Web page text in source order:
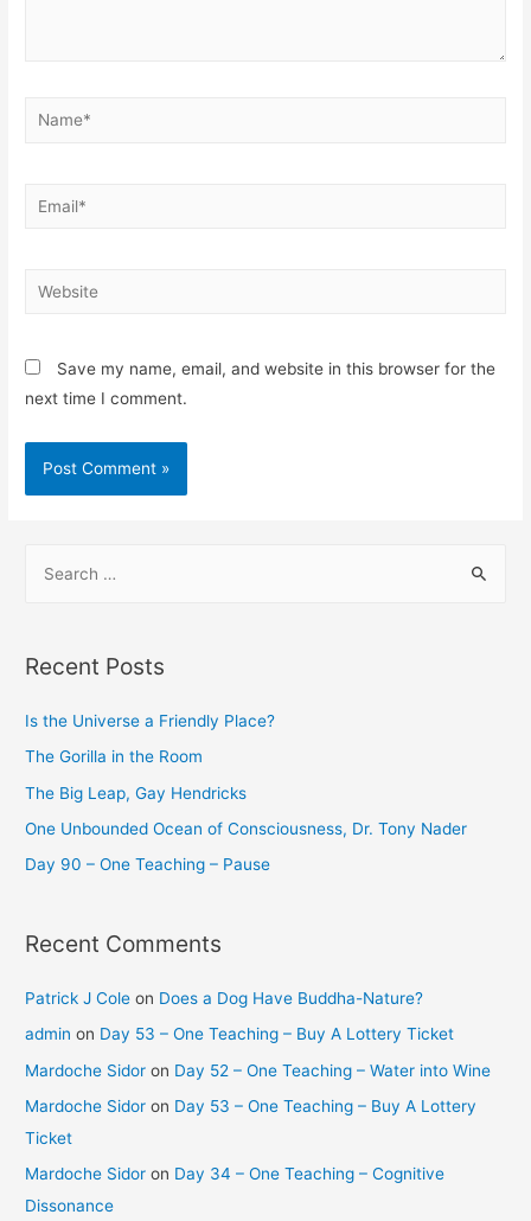
Save my name, email, and website in this browser for the
next time I comment.
Recent Posts
Is the Universe a Friendly Place?
The Gorilla in the Room
The Big Leap, Gay Hendricks
One Unbounded Ocean of Consciousness, Dr. Tony Nader
Day 90 – One Teaching – Pause
Recent Comments
Patrick J Cole on Does a Dog Have Buddha-Nature?
admin on Day 53 – One Teaching – Buy A Lottery Ticket
Mardoche Sidor on Day 52 – One Teaching – Water into Wine
Mardoche Sidor on Day 53 – One Teaching – Buy A Lottery
Ticket
Mardoche Sidor on Day 34 – One Teaching – Cognitive
Dissonance